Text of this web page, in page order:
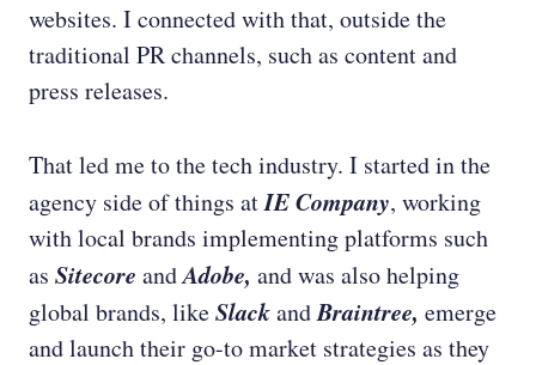
websites. I connected with that, outside the
traditional PR channels, such as content and
press releases.
That led me to the tech industry. I started in the
agency side of things atIE Company, working
with local brands implementing platforms such
as Sitecore andAdobe, and was also helping
global brands, likeSlackandBraintree, emerge
and launch their go-to market strategies as they